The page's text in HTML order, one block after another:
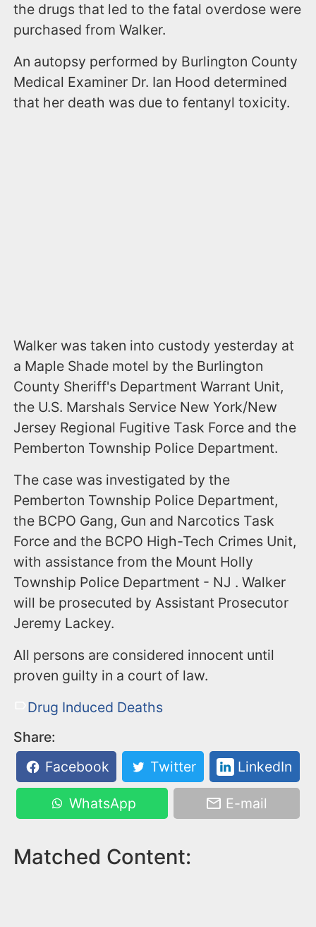
the drugs that led to the fatal overdose were
purchased from Walker.
An autopsy performed by Burlington County
Medical Examiner Dr. Ian Hood determined
that her death was due to fentanyl toxicity.
Walker was taken into custody yesterday at
a Maple Shade motel by the Burlington
County Sheriff's Department Warrant Unit,
the U.S. Marshals Service New York/New
Jersey Regional Fugitive Task Force and the
Pemberton Township Police Department.
The case was investigated by the
Pemberton Township Police Department,
the BCPO Gang, Gun and Narcotics Task
Force and the BCPO High-Tech Crimes Unit,
with assistance from the Mount Holly
Township Police Department - NJ . Walker
will be prosecuted by Assistant Prosecutor
Jeremy Lackey.
All persons are considered innocent until
proven guilty in a court of law.
Drug Induced Deaths
Share:
Facebook
Twitter LinkedIn
WhatsApp E-mail
Matched Content: